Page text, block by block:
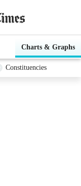
Charts & Graphs
Constituencies